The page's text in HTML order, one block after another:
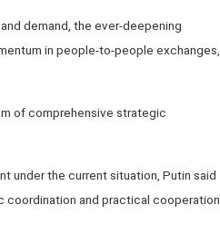
demand, the ever-deepening
in people-to-people exchanges,
of comprehensive strategic
under the current situation, Putin said
coordination and practical cooperation,